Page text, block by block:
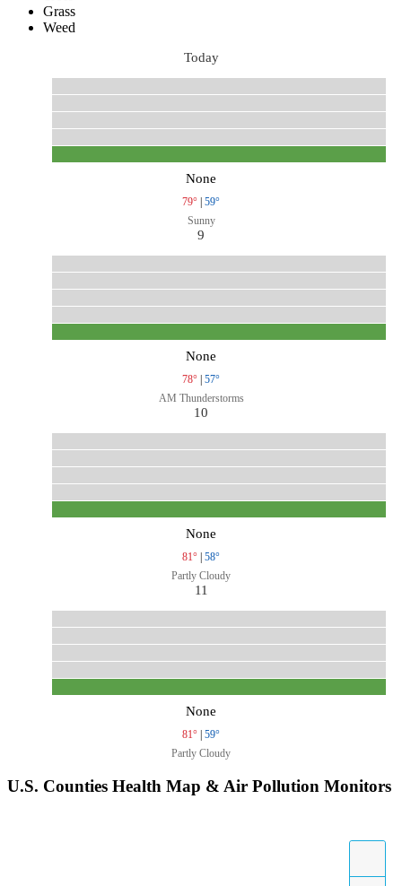
Grass
Weed
Today
None
79° | 59°
Sunny
9
None
78° | 57°
AM Thunderstorms
10
None
81° | 58°
Partly Cloudy
11
None
81° | 59°
Partly Cloudy
U.S. Counties Health Map & Air Pollution Monitors